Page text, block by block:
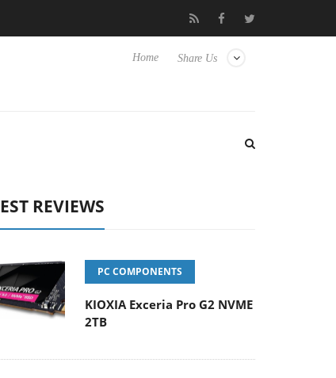
TVs Club3D releases its first fully passive 9 m USB4
Share Us
Home
REVIEWS
PC COMPONENTS
KIOXIA Exceria Pro G2 NVME
2TB